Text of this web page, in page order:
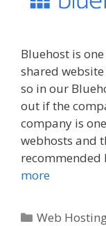
Bluehost is
shared
so in our
out if the
company is
webhosts and
more
Categories
Web